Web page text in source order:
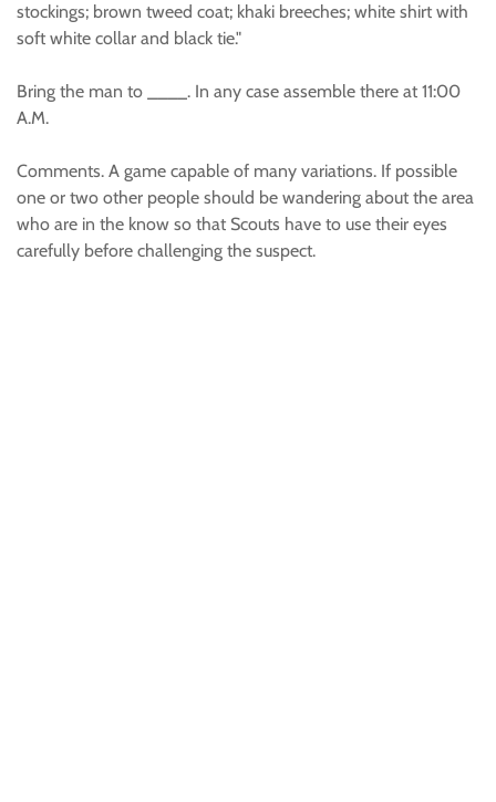
stockings; brown tweed coat; khaki breeches; white shirt with
soft white collar and black tie."
Bring the man to ____. In any case assemble there at 11:00
A.M.
Comments. A game capable of many variations. If possible
one or two other people should be wandering about the area
who are in the know so that Scouts have to use their eyes
carefully before challenging the suspect.